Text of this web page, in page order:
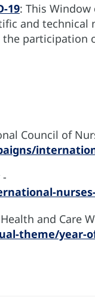
19: This
and technical
participation
Council of
and Care
theme/year-